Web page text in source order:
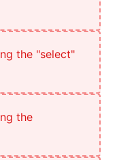
the "select"
the